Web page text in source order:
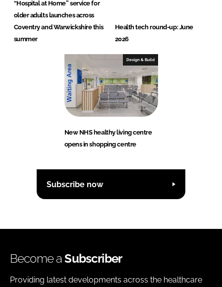
“Hospital at Home” service for
older adults launches across
Coventry and Warwickshire this
summer
Health tech round-up: June
2026
Design & Build
New NHS healthy living centre
opens in shopping centre
Subscribe now
Become aSubscriber
Providing latest developments across the healthcare